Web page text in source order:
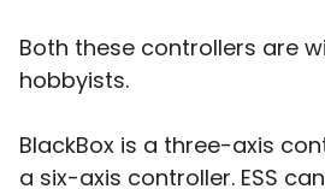
Both these controllers are
hobbyists.
BlackBox is a three-axis
a six-axis controller. ESS